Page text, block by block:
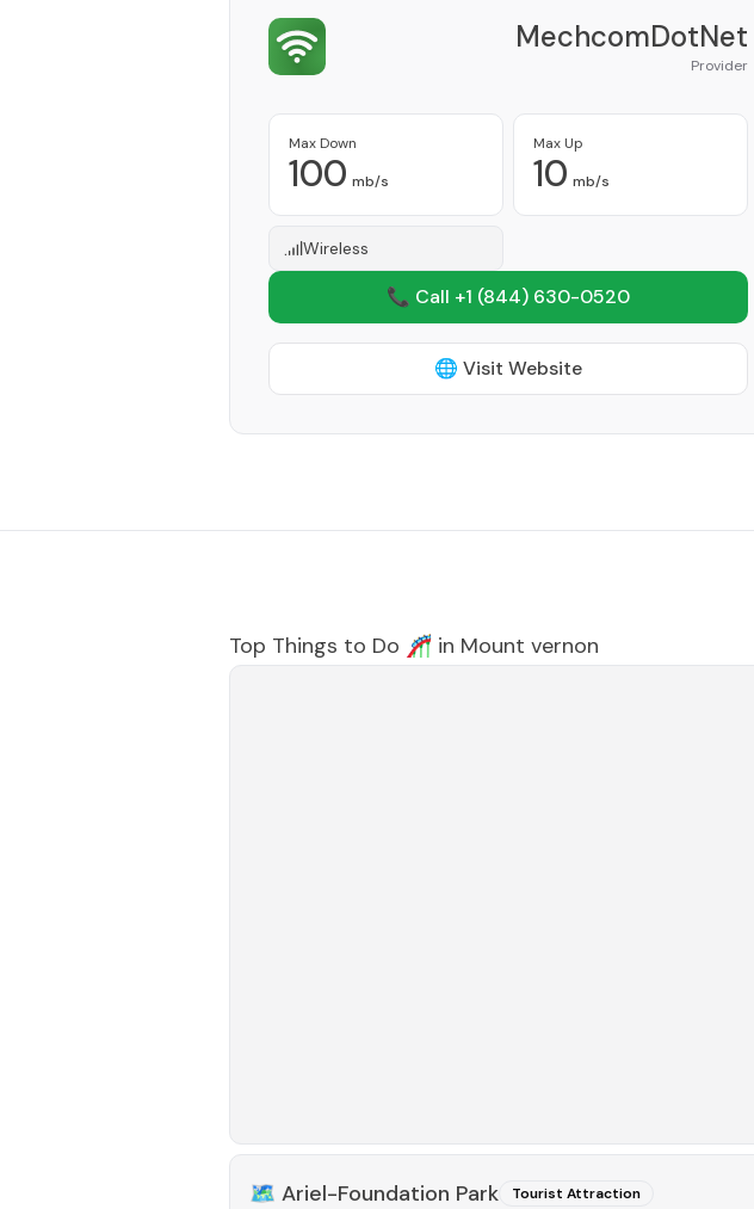
MechcomDotNet
Provider
Max Down
100 mb/s
Max Up
10 mb/s
Wireless
📞 Call +1 (844) 630-0520
🌐 Visit Website
Top Things to Do 🎢 in Mount vernon
🗺️ Ariel-Foundation Park Tourist Attraction